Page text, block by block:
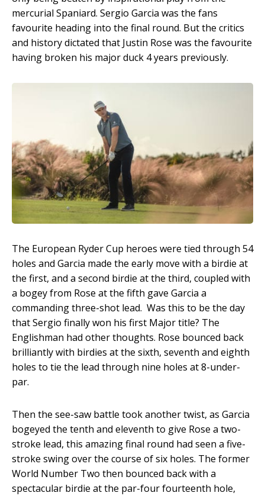
mercurial Spaniard. Sergio Garcia was the fans
favourite heading into the final round. But the critics
and history dictated that Justin Rose was the favourite
having broken his major duck 4 years previously.
The European Ryder Cup heroes were tied through 54
holes and Garcia made the early move with a birdie at
the first, and a second birdie at the third, coupled with
a bogey from Rose at the fifth gave Garcia a
commanding three-shot lead. Was this to be the day
that Sergio finally won his first Major title? The
Englishman had other thoughts. Rose bounced back
brilliantly with birdies at the sixth, seventh and eighth
holes to tie the lead through nine holes at 8-under-
par.
Then the see-saw battle took another twist, as Garcia
bogeyed the tenth and eleventh to give Rose a two-
stroke lead, this amazing final round had seen a five-
stroke swing over the course of six holes. The former
World Number Two then bounced back with a
spectacular birdie at the par-four fourteenth hole,